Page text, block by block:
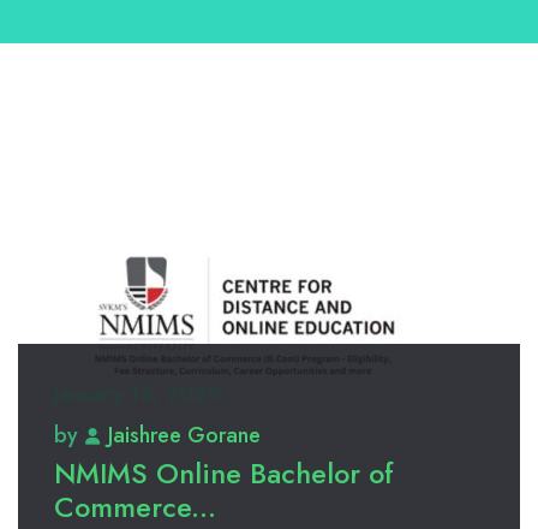
by
Jaishree Gorane
NMIMS Online Bachelor of
Commerce...